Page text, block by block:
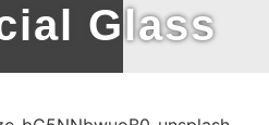
Glass